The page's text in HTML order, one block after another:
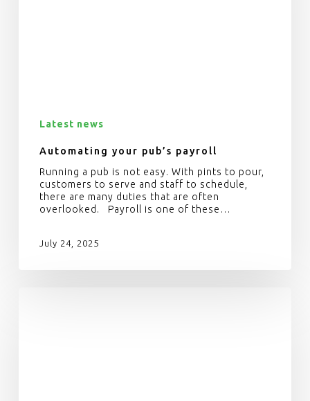
Latest news
Automating your pub’s payroll
Running a pub is not easy. With pints to pour,
customers to serve and staff to schedule,
there are many duties that are often
overlooked. Payroll is one of these…
July 24, 2025